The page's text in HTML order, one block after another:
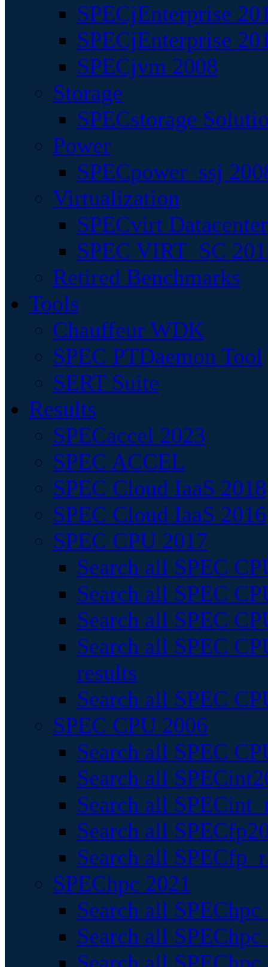
SPECjEnterprise
SPECjEnterprise
SPECjvm 2008
Storage
SPECstorage
Power
SPECpower_ssj
Virtualization
SPECvirt
SPEC VIRT_SC
Retired Benchmarks
Tools
Chauffeur WDK
SPEC PTDaemon Tool
SERT Suite
Results
SPECaccel 2023
SPEC ACCEL
SPEC Cloud IaaS 2018
SPEC Cloud IaaS 2016
SPEC CPU 2017
Search all SPEC
Search all SPEC
Search all SPEC
Search all SPEC
results
Search all SPEC
SPEC CPU 2006
Search all SPEC
Search all
Search all
Search all
Search all
SPEChpc 2021
Search all
Search all